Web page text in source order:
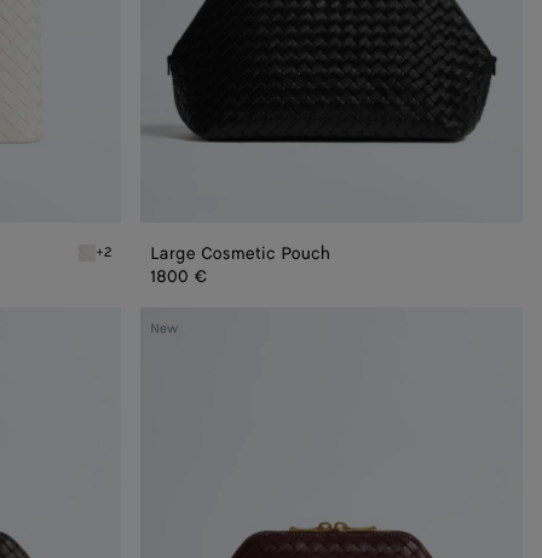
Alabaster Vanity Case
+2
Large Cosmetic Pouch
1800 €
New
Medium